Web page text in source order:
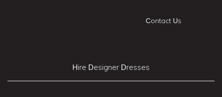
Contact Us
Hire Designer Dresses